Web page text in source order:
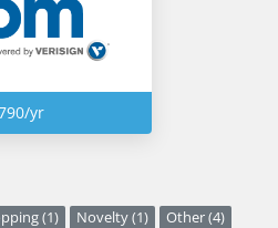
yr
(1) Novelty (1) Other (4)